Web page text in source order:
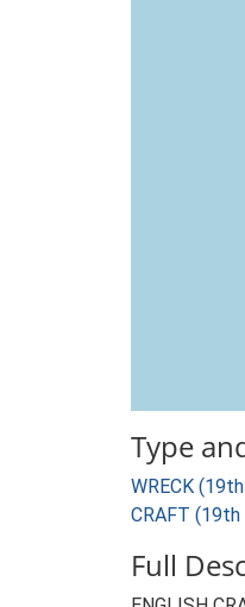
Type
WRECK
CRAFT
Full